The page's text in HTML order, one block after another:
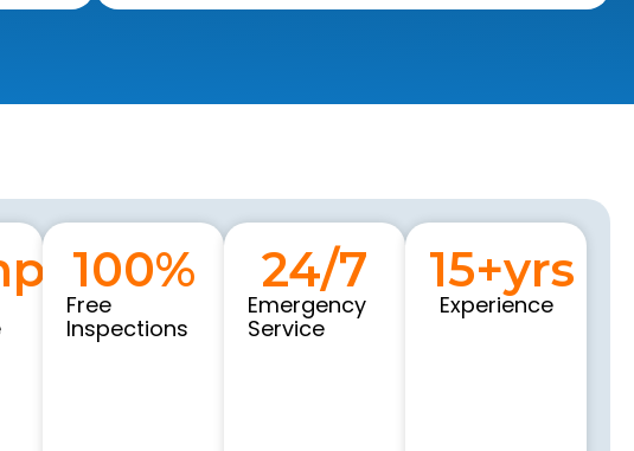
Free
Inspections
100%
Emergency
Service
24/7
Experience
15+yrs